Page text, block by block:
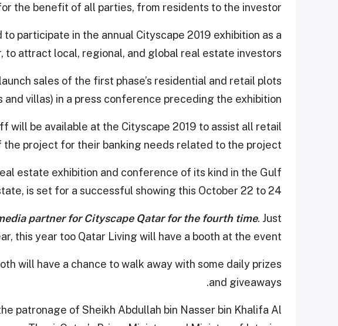
the benefit of all parties, from residents to the investor.
participate in the annual Cityscape 2019 exhibition as a
to attract local, regional, and global real estate investors.
sales of the first phase’s residential and retail plots
and villas) in a press conference preceding the exhibition.
will be available at the Cityscape 2019 to assist all retail
the project for their banking needs related to the project.
estate exhibition and conference of its kind in the Gulf
is set for a successful showing this October 22 to 24.
partner for Cityscape Qatar for the fourth time. Just
this year too Qatar Living will have a booth at the event.
will have a chance to walk away with some daily prizes
and giveaways.
patronage of Sheikh Abdullah bin Nasser bin Khalifa Al